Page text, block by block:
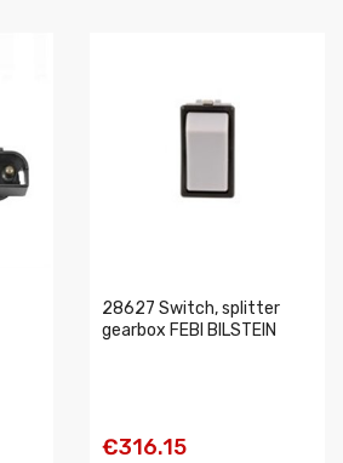
28627 Switch, splitter
gearbox FEBI BILSTEIN
€316.15